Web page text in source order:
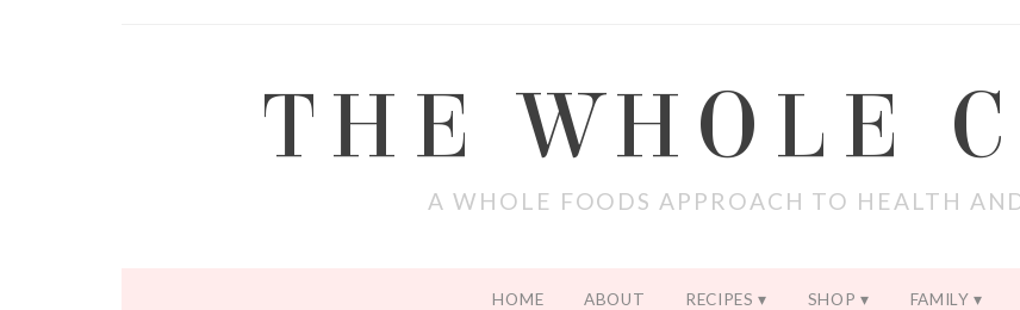
THE WHOLE
A WHOLE FOODS APPROACH TO HEALTH
HOME ABOUT RECIPES SHOP FAMILY